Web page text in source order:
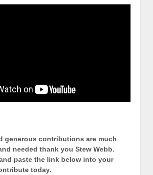
generous contributions are much
needed thank you Stew Webb.
paste the link below into your
today.